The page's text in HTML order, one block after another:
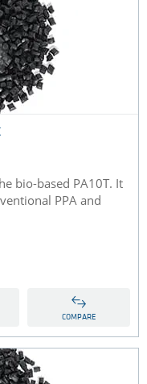
bio-based PA10T. It
PPA and
COMPARE